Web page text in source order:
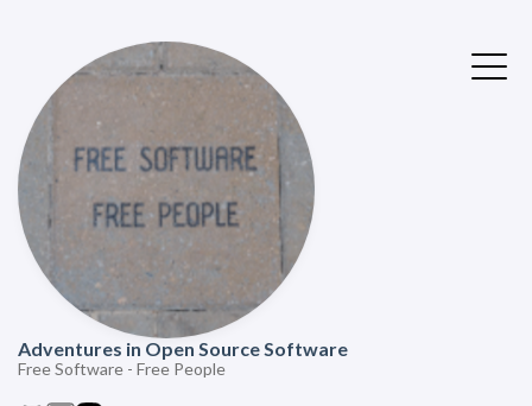
Adventures in Open Source Software
Free Software - Free People